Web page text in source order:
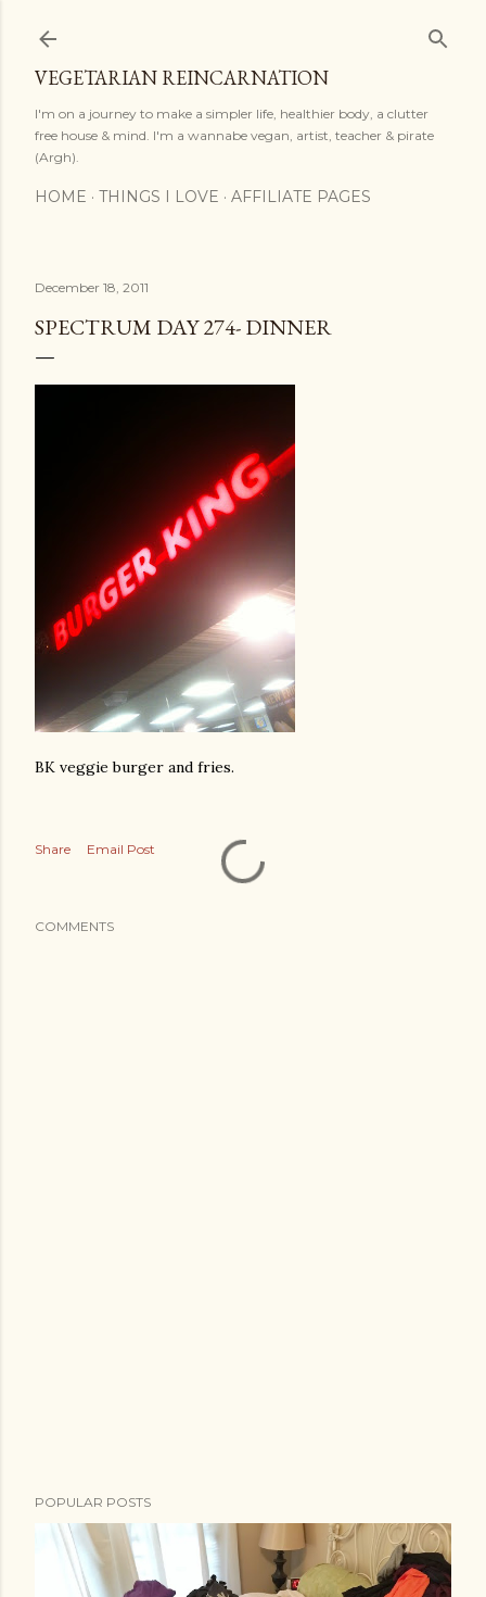
VEGETARIAN REINCARNATION
I'm on a journey to make a simpler life, healthier body, a clutter
free house & mind. I'm a wannabe vegan, artist, teacher & pirate
(Argh).
HOME THINGS I LOVE AFFILIATE PAGES
December 18, 2011
SPECTRUM DAY 274- DINNER
BK veggie burger and fries.
Share Email Post
COMMENTS
POPULAR POSTS